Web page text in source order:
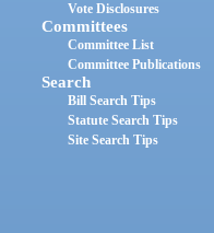
Vote Disclosures
Committees
Committee List
Committee Publications
Search
Bill Search Tips
Statute Search Tips
Site Search Tips